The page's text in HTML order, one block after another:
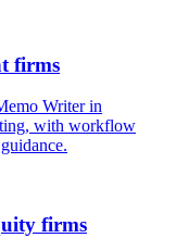
firms
Writer in
with workflow
firms